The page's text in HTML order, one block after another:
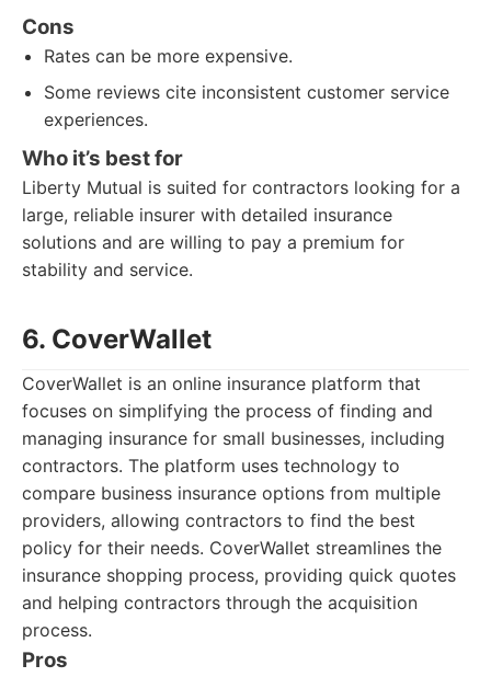
Cons
Rates can be more expensive.
Some reviews cite inconsistent customer service
experiences.
Who it’s best for
Liberty Mutual is suited for contractors looking for a
large, reliable insurer with detailed insurance
solutions and are willing to pay a premium for
stability and service.
6. CoverWallet
CoverWallet is an online insurance platform that
focuses on simplifying the process of finding and
managing insurance for small businesses, including
contractors. The platform uses technology to
compare business insurance options from multiple
providers, allowing contractors to find the best
policy for their needs. CoverWallet streamlines the
insurance shopping process, providing quick quotes
and helping contractors through the acquisition
process.
Pros